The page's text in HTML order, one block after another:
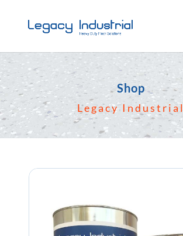
Shop
Legacy Industrial